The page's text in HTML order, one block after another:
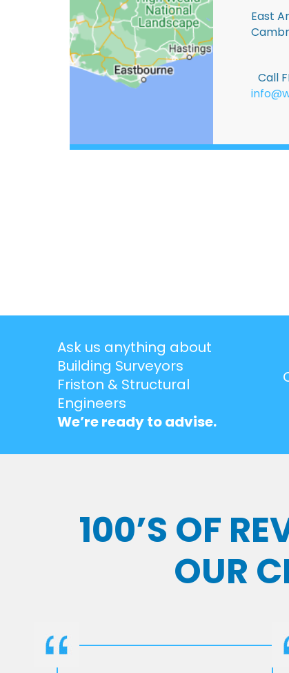
East
Call
Ask us anything about
Building Surveyors
Friston & Structural
Engineers
We’re ready to advise.
100’S OF
OUR